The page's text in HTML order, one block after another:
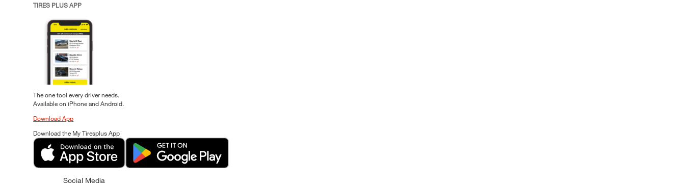
TIRES PLUS APP
The one tool every driver needs.
Available on iPhone and Android.
Download App
Download the My Tiresplus App
Social Media